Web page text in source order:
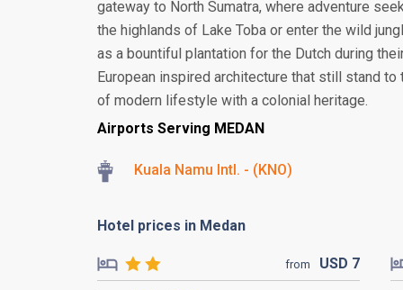
gateway to North Sumatra, where adventure
the highlands of Lake Toba or enter the wild
as a bountiful plantation for the Dutch during
European inspired architecture that still stand
of modern lifestyle with a colonial heritage.
Airports Serving MEDAN
Kuala Namu Intl. - (KNO)
Hotel prices in Medan
from USD 7